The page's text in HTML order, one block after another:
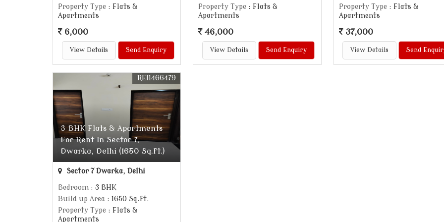
Property Type : Flats &
Apartments
6,000
View Details Send Enquiry
Property Type : Flats &
Apartments
46,000
View Details Send Enquiry
Property Type : Flats &
Apartments
37,000
View Details Send
3 BHK Flats & Apartments
For Rent In Sector 7,
Dwarka, Delhi (1650 Sq.ft.)
REI1466479
Sector 7 Dwarka, Delhi
Bedroom : 3 BHK
Build up Area : 1650 Sq.ft.
Property Type : Flats &
Apartments